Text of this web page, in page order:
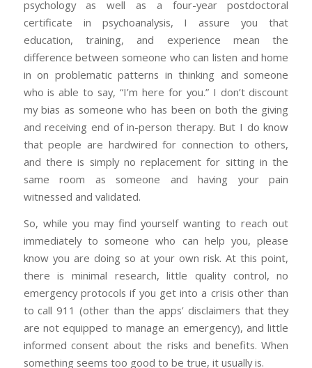
psychology as well as a four-year postdoctoral
certificate in psychoanalysis, I assure you that
education, training, and experience mean the
difference between someone who can listen and home
in on problematic patterns in thinking and someone
who is able to say, “I’m here for you.” I don’t discount
my bias as someone who has been on both the giving
and receiving end of in-person therapy. But I do know
that people are hardwired for connection to others,
and there is simply no replacement for sitting in the
same room as someone and having your pain
witnessed and validated.
So, while you may find yourself wanting to reach out
immediately to someone who can help you, please
know you are doing so at your own risk. At this point,
there is minimal research, little quality control, no
emergency protocols if you get into a crisis other than
to call 911 (other than the apps’ disclaimers that they
are not equipped to manage an emergency), and little
informed consent about the risks and benefits. When
something seems too good to be true, it usually is.